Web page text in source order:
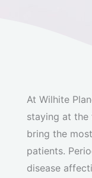
At Wilhite
staying at
bring the
patients.
disease